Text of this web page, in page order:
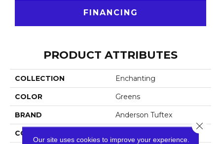
FINANCING
PRODUCT ATTRIBUTES
COLLECTION Enchanting
COLOR Greens
BRAND Anderson Tuftex
CONSTRUCTION
Our site uses cookies to improve your experience.
Close